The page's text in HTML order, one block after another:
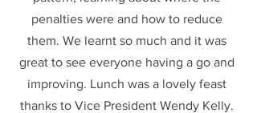
penalties were and how to reduce
them. We learnt so much and it was
great to see everyone having a go and
improving. Lunch was a lovely feast
thanks to Vice President Wendy Kelly.